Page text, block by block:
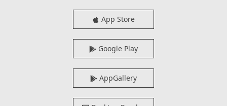
App Store
Google Play
AppGallery